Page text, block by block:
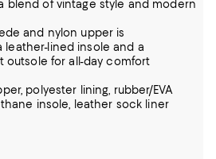
blend of vintage style and modern
and nylon upper is
lined insole and a
outsole for all-day comfort
polyester lining, rubber/EVA
insole, leather sock liner